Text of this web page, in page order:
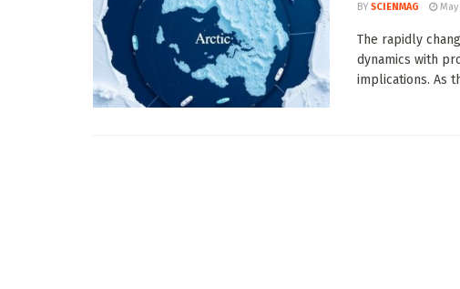
BY SCIENMAG May
The rapidly
dynamics with
implications. As